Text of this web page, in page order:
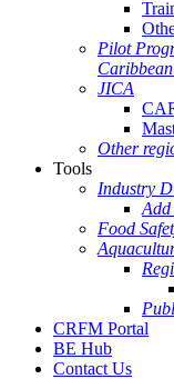
Pilot
JICA
Other
Tools
Industry
Add
Food
CRFM Portal
BE Hub
Contact Us